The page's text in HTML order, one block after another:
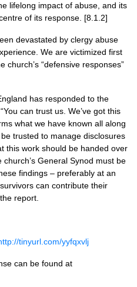
lifelong impact of abuse, and its
of its response. [8.1.2]
devastated by clergy abuse
We are victimized first
church’s “defensive responses”
has responded to the
can trust us. We’ve got this
what we have known all along
trusted to manage disclosures
this work should be handed over
General Synod must be
findings – preferably at an
can contribute their
report.
tinyurl.com/yyfqxvlj
can be found at